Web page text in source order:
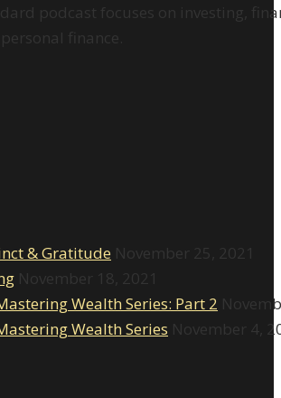
podcast focuses on investing,
finance.
& Gratitude November 25, 2021
November 18, 2021
Wealth Series: Part 2
Wealth Series November 4,